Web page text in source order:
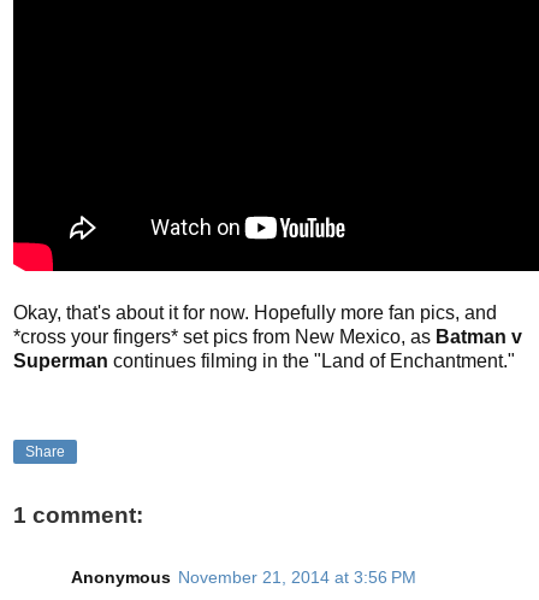
Okay, that's about it for now. Hopefully more fan pics, and
*cross your fingers* set pics from New Mexico, as Batman v
Superman continues filming in the "Land of Enchantment."
Share
1 comment:
Anonymous November 21, 2014 at 3:56 PM